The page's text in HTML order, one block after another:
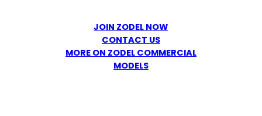
JOIN ZODEL NOW
CONTACT US
MORE ON ZODEL COMMERCIAL
MODELS